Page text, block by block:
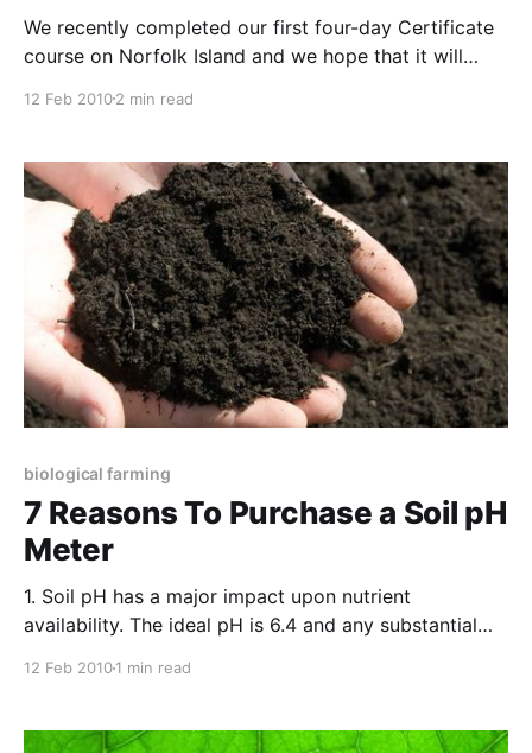
We recently completed our first four-day Certificate
course on Norfolk Island and we hope that it will
showpiece for biological agriculture, so the fifth day,
practice, was really something
12 Feb 20102 min read
biological farming
7 Reasons To Purchase a Soil pH
Meter
1. Soil pH has a major impact upon nutrient
availability. The ideal pH is 6.4 and any substantial
device
12 Feb 20101 min read